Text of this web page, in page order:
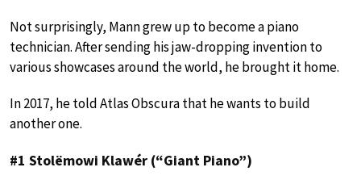
Not surprisingly, Mann grew up to become a piano
technician. After sending his jaw-dropping invention to
various showcases around the world, he brought it home.
In 2017, he told Atlas Obscura that he wants to build
another one.
#1 Stolëmowi Klawér (“Giant Piano”)